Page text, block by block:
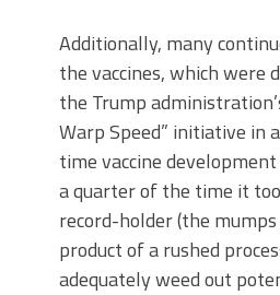
Additionally, many
the vaccines, which were
the Trump
Warp Speed” initiative in
time vaccine
a quarter of the time it
record-holder (the
product of a rushed
adequately weed out